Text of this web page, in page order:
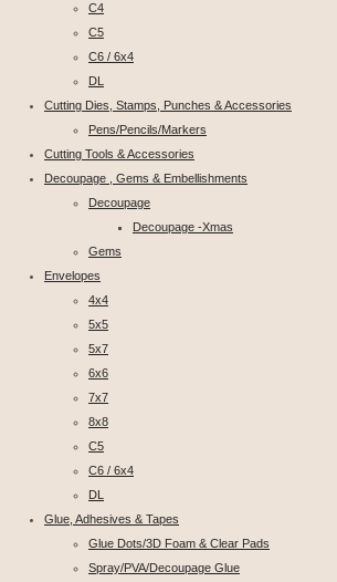
C4
C5
C6 / 6x4
DL
Cutting Dies, Stamps, Punches & Accessories
Pens/Pencils/Markers
Cutting Tools & Accessories
Decoupage , Gems & Embellishments
Decoupage
Decoupage -Xmas
Gems
Envelopes
4x4
5x5
5x7
6x6
7x7
8x8
C5
C6 / 6x4
DL
Glue, Adhesives & Tapes
Glue Dots/3D Foam & Clear Pads
Spray/PVA/Decoupage Glue